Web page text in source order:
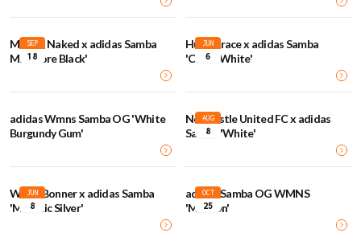
SEP
18
Maha x Naked x adidas Samba
MN 'Core Black'
JUN
6
Humanrace x adidas Samba
'Cloud White'
adidas Wmns Samba OG 'White
Burgundy Gum'
AUG
8
Newcastle United FC x adidas
Samba 'White'
JUN
8
Wales Bonner x adidas Samba
'Metallic Silver'
OCT
25
adidas Samba OG WMNS
'Maroon'